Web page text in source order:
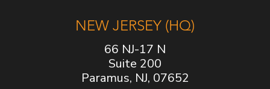
NEW JERSEY (HQ)
66 NJ-17 N
Suite 200
Paramus, NJ, 07652